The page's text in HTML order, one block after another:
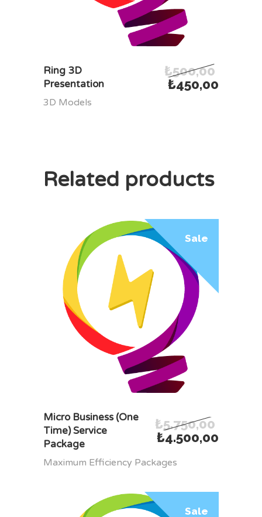
Ring 3D
Presentation
₺500,00
₺450,00
3D Models
Related products
Sale
ADD TO CART
Micro Business (One
Time) Service
Package
₺5.750,00
₺4.500,00
Maximum Efficiency Packages
Sale